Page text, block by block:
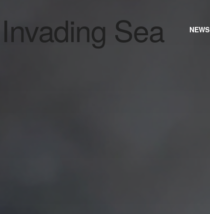
NEWS